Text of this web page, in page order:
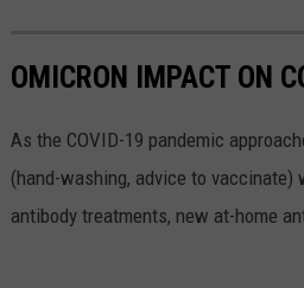
OMICRON IMPACT ON
As the COVID-19 pandemic
(hand-washing, advice to
antibody treatments, new at-home